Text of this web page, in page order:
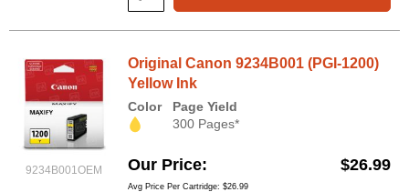
9234B001OEM
Original Canon 9234B001 (PGI-1200)
Yellow Ink
Color
Page Yield
300 Pages*
Our Price $26.99
Avg Price Per Cartridge: $26.99